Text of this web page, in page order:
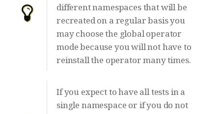
different namespaces that will be
recreated on a regular basis you
may choose the global operator
mode because you will not have to
reinstall the operator many times.
If you expect to have all tests in a
single namespace or if you do not